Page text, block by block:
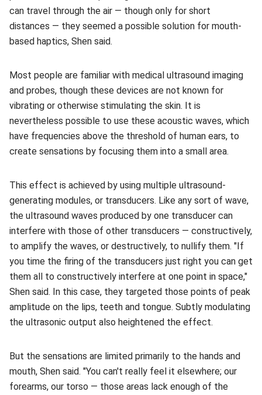
can travel through the air — though only for short
distances — they seemed a possible solution for mouth-
based haptics, Shen said.
Most people are familiar with medical ultrasound imaging
and probes, though these devices are not known for
vibrating or otherwise stimulating the skin. It is
nevertheless possible to use these acoustic waves, which
have frequencies above the threshold of human ears, to
create sensations by focusing them into a small area.
This effect is achieved by using multiple ultrasound-
generating modules, or transducers. Like any sort of wave,
the ultrasound waves produced by one transducer can
interfere with those of other transducers — constructively,
to amplify the waves, or destructively, to nullify them. "If
you time the firing of the transducers just right you can get
them all to constructively interfere at one point in space,"
Shen said. In this case, they targeted those points of peak
amplitude on the lips, teeth and tongue. Subtly modulating
the ultrasonic output also heightened the effect.
But the sensations are limited primarily to the hands and
mouth, Shen said. "You can't really feel it elsewhere; our
forearms, our torso — those areas lack enough of the